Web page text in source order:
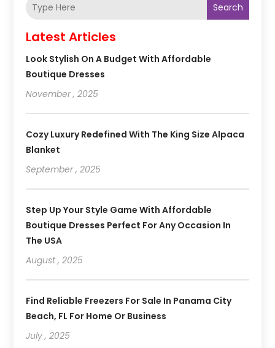
Search
Latest Articles
Look Stylish On A Budget With Affordable
Boutique Dresses
November , 2025
Cozy Luxury Redefined With The King Size Alpaca
Blanket
September , 2025
Step Up Your Style Game With Affordable
Boutique Dresses Perfect For Any Occasion In
The USA
August , 2025
Find Reliable Freezers For Sale In Panama City
Beach, FL For Home Or Business
July , 2025